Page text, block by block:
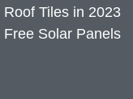
Roof Tiles in 2023
Solar Panels